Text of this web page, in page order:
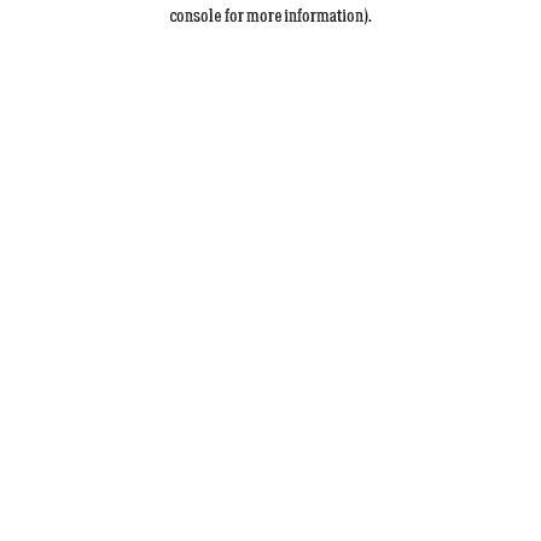
console for more information).